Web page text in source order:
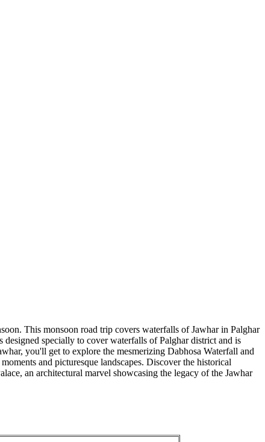
This monsoon road trip covers waterfalls of Jawhar in Palghar
specially to cover waterfalls of Palghar district and is
you'll get to explore the mesmerizing Dabhosa Waterfall and
and picturesque landscapes. Discover the historical
an architectural marvel showcasing the legacy of the Jawhar